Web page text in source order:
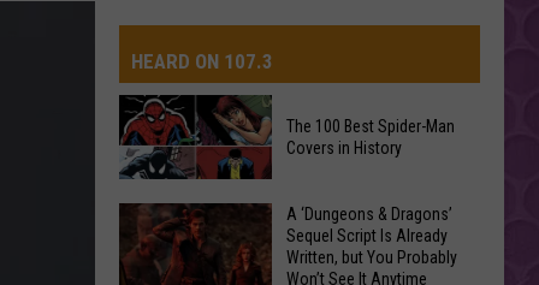
Sabrina
Carpenter
ESPRESSO
Sabrina Carpenter
Espresso EP
Bruno
Mars
I JUST MIGHT
Bruno Mars
Olivia
A COUPLE MINUTES
Olivia Dean
HEARD ON 107.3
The
100
Best
The 100 Best Spider-Man
Covers in History
A ‘Dungeons & Dragons’
Sequel Script Is Already
Written, but You Probably
Won’t See It Anytime